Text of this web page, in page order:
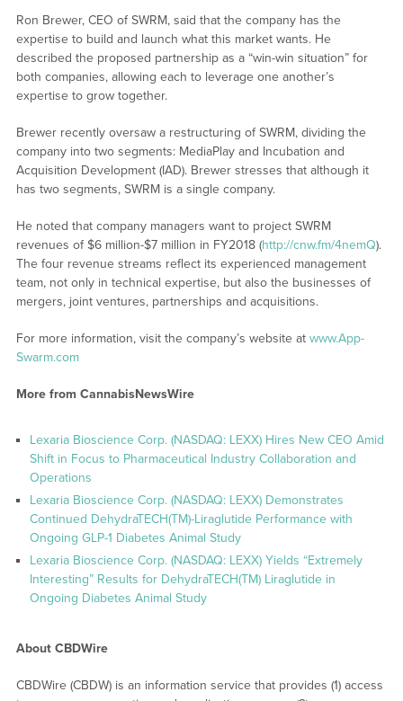
Ron Brewer, CEO of SWRM, said that the company has the
expertise to build and launch what this market wants. He
described the proposed partnership as a “win-win situation” for
both companies, allowing each to leverage one another’s
expertise to grow together.
Brewer recently oversaw a restructuring of SWRM, dividing the
company into two segments: MediaPlay and Incubation and
Acquisition Development (IAD). Brewer stresses that although it
has two segments, SWRM is a single company.
He noted that company managers want to project SWRM
revenues of $6 million-$7 million in FY2018 (http://cnw.fm/4nemQ).
The four revenue streams reflect its experienced management
team, not only in technical expertise, but also the businesses of
mergers, joint ventures, partnerships and acquisitions.
For more information, visit the company’s website at www.App-
Swarm.com
More from CannabisNewsWire
Lexaria Bioscience Corp. (NASDAQ: LEXX) Hires New CEO Amid
Shift in Focus to Pharmaceutical Industry Collaboration and
Operations
Lexaria Bioscience Corp. (NASDAQ: LEXX) Demonstrates
Continued DehydraTECH(TM)-Liraglutide Performance with
Ongoing GLP-1 Diabetes Animal Study
Lexaria Bioscience Corp. (NASDAQ: LEXX) Yields “Extremely
Interesting” Results for DehydraTECH(TM) Liraglutide in
Ongoing Diabetes Animal Study
About CBDWire
CBDWire (CBDW) is an information service that provides (1) access